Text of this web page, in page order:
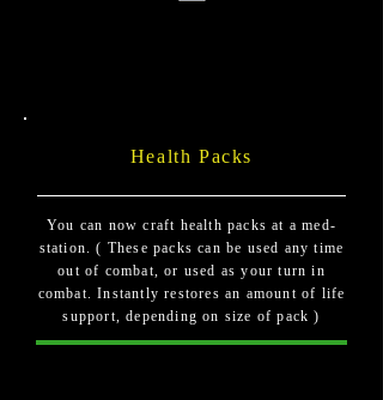
Health Packs
You can now craft health packs at a med-
station. ( These packs can be used any time
out of combat, or used as your turn in
combat. Instantly restores an amount of life
support, depending on size of pack )